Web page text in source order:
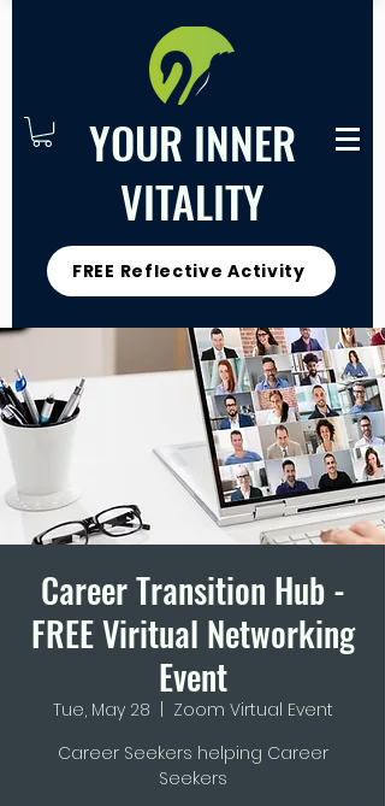
YOUR INNER
VITALITY
FREE Reflective Activity
Career Transition Hub -
FREE Viritual Networking
Event
Tue, May 28
Zoom Virtual Event
Career Seekers helping Career
Seekers